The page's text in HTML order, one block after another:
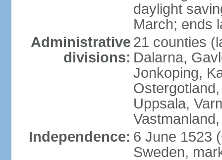
daylight
March; ends
Administrative
divisions:
21 counties
Dalarna,
Jonkoping,
Uppsala,
Independence: 6 June 1523
Sweden,